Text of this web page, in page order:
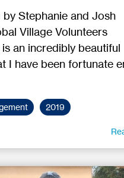
Stephanie and Josh
Village Volunteers
an incredibly beautiful
I have been fortunate
2019